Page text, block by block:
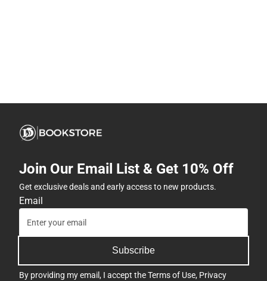
Join Our Email List & Get 10% Off
Get exclusive deals and early access to new products.
Email
Subscribe
By providing my email, I accept theTerms of Use, Privacy